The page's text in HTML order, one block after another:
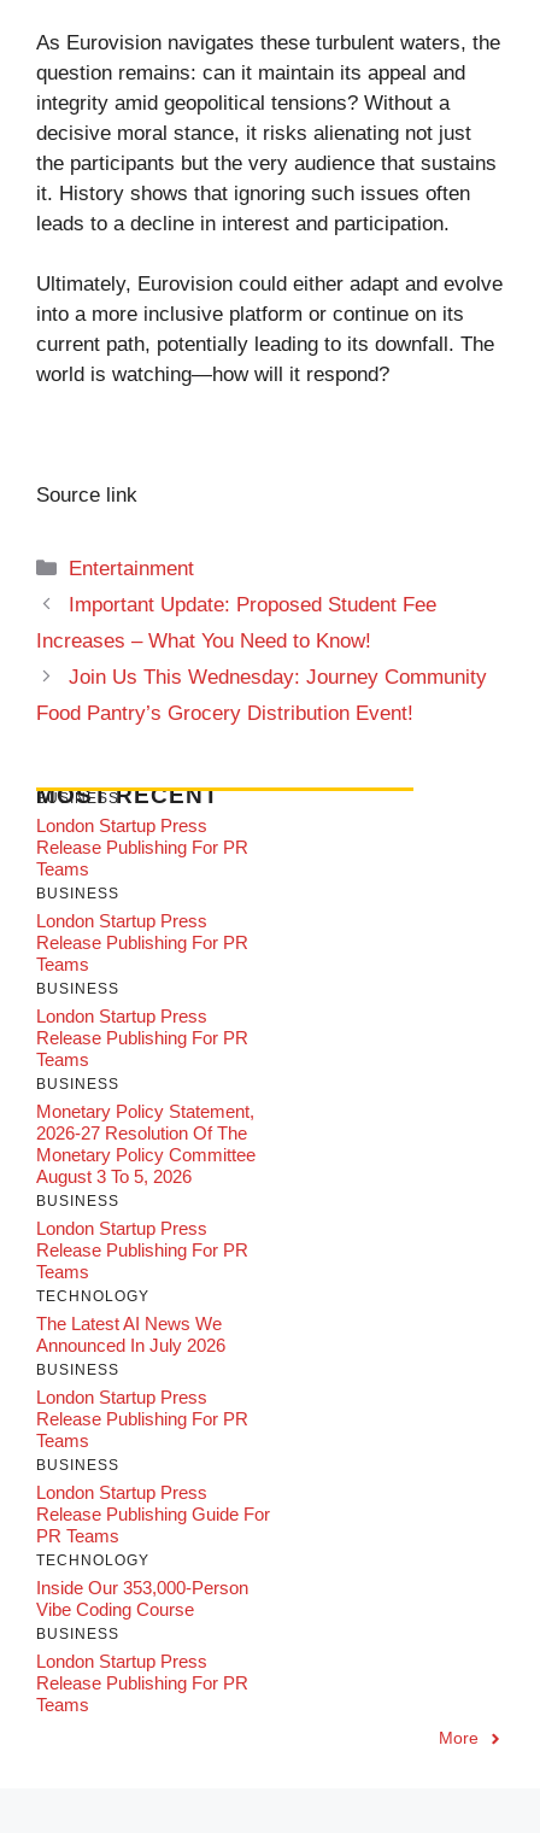
As Eurovision navigates these turbulent waters, the
question remains: can it maintain its appeal and
integrity amid geopolitical tensions? Without a
decisive moral stance, it risks alienating not just
the participants but the very audience that sustains
it. History shows that ignoring such issues often
leads to a decline in interest and participation.
Ultimately, Eurovision could either adapt and evolve
into a more inclusive platform or continue on its
current path, potentially leading to its downfall. The
world is watching—how will it respond?
Source link
Categories
Entertainment
Important Update: Proposed Student Fee
Increases – What You Need to Know!
Join Us This Wednesday: Journey Community
Food Pantry’s Grocery Distribution Event!
MOST RECENT
BUSINESS
London Startup Press
Release Publishing For PR
Teams
BUSINESS
London Startup Press
Release Publishing For PR
Teams
BUSINESS
London Startup Press
Release Publishing For PR
Teams
BUSINESS
Monetary Policy Statement,
2026-27 Resolution Of The
Monetary Policy Committee
August 3 To 5, 2026
BUSINESS
London Startup Press
Release Publishing For PR
Teams
TECHNOLOGY
The Latest AI News We
Announced In July 2026
BUSINESS
London Startup Press
Release Publishing For PR
Teams
BUSINESS
London Startup Press
Release Publishing Guide For
PR Teams
TECHNOLOGY
Inside Our 353,000-Person
Vibe Coding Course
BUSINESS
London Startup Press
Release Publishing For PR
Teams
More